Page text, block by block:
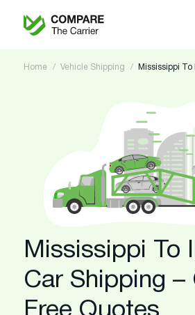
Home Vehicle Shipping Mississippi To
Mississippi To
Car Shipping –